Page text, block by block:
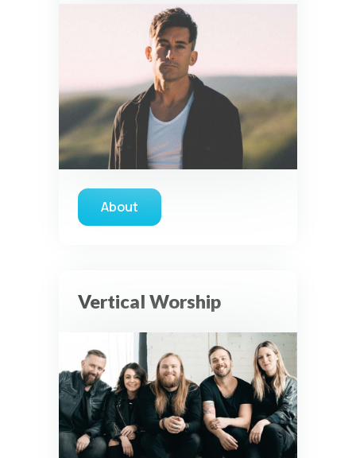
Aboutabout Phil Wickham
Vertical Worship